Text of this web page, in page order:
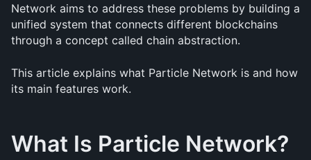
Network aims to address these problems by building a
unified system that connects different blockchains
through a concept called chain abstraction.
This article explains what Particle Network is and how
its main features work.
What Is Particle Network?